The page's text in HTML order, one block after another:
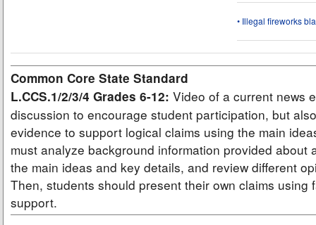
• Illegal fireworks
Common Core State Standard
L.CCS.1/2/3/4 Grades 6-12: Video of a current news
discussion to encourage student participation, but
evidence to support logical claims using the main
must analyze background information provided about
the main ideas and key details, and review different
Then, students should present their own claims using
support.